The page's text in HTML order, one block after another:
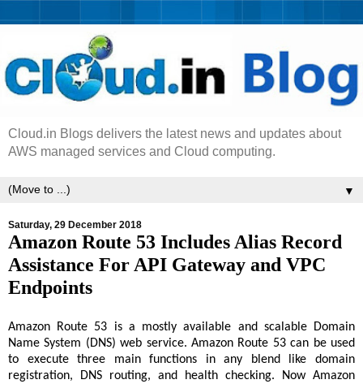
Cloud.in Blogs delivers the latest news and updates about
AWS managed services and Cloud computing.
▼
Saturday, 29 December 2018
Amazon Route 53 Includes Alias Record
Assistance For API Gateway and VPC
Endpoints
Amazon Route 53 is a mostly available and scalable Domain
Name System (DNS) web service. Amazon Route 53 can be used
to execute three main functions in any blend like domain
registration, DNS routing, and health checking. Now Amazon